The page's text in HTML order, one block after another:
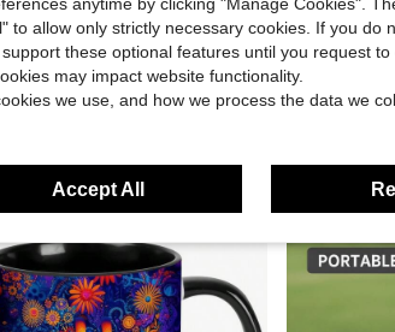
Save $58.77
House Pour Over Coffee Dripper - Lead- Cadmium-Ceramic Coffee Maker With Elegant Peek Hole, Drip Cone Brewer Coffee Brewing Accessories - Yellow Pepper, Standard Size
Only 10 left
to allow only strictly necessary cookies. If you do
these optional features until you request
may impact website functionality.
we use, and how we process the data we
Accept All